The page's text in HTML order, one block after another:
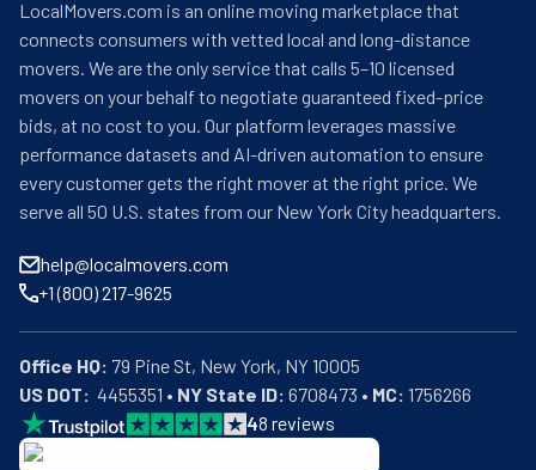
LocalMovers.com is an online moving marketplace that
connects consumers with vetted local and long-distance
movers. We are the only service that calls 5–10 licensed
movers on your behalf to negotiate guaranteed fixed-price
bids, at no cost to you. Our platform leverages massive
performance datasets and AI-driven automation to ensure
every customer gets the right mover at the right price. We
serve all 50 U.S. states from our New York City headquarters.
help@localmovers.com
+1 (800) 217-9625
Office HQ:
US DOT:
  4455351 •
NY State ID: 6708473 • MC: 1756266
48 reviews